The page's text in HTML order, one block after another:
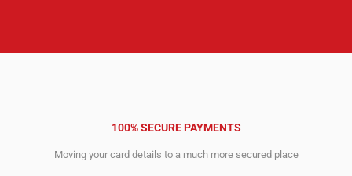
100% SECURE PAYMENTS
Moving your card details to a much more secured place